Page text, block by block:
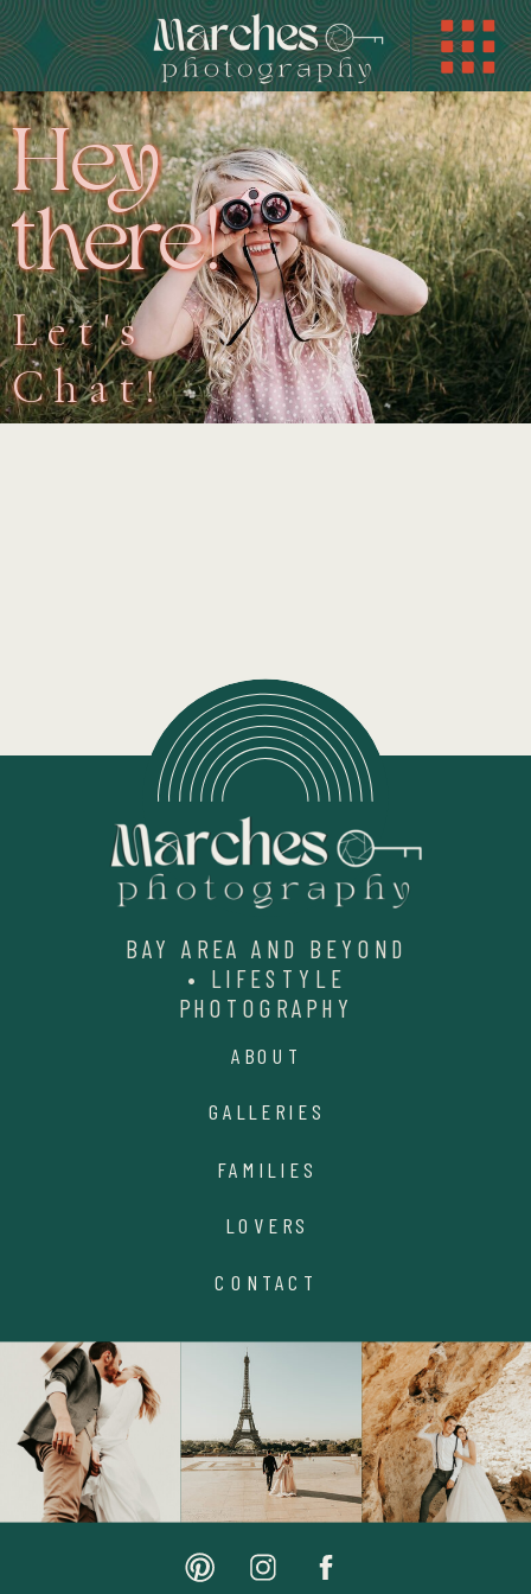
Hey
there!
Let's
Chat!
GALLERIES
ABOUT
LOVERS
CONTACT
FAMILIES
BAY AREA AND BEYOND
• LIFESTYLE
PHOTOGRAPHY